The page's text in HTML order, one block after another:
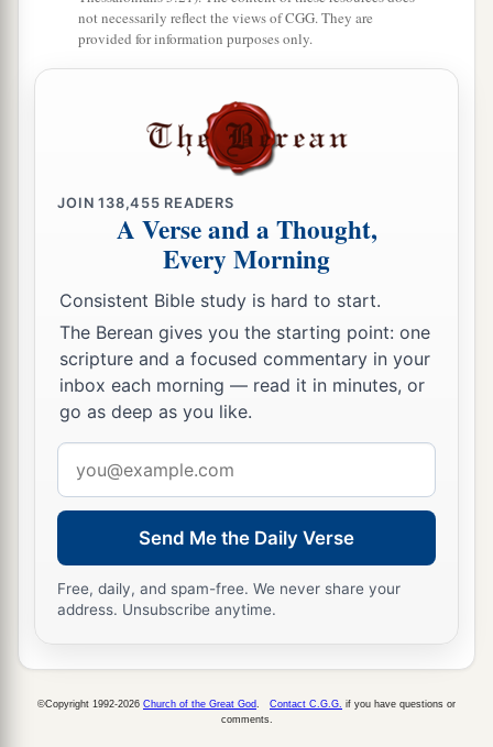
not necessarily reflect the views of CGG. They are
provided for information purposes only.
JOIN138,455 READERS
A Verse and a Thought,
Every Morning
Consistent Bible study is hard to start.
The Berean gives you the starting point: one
scripture and a focused commentary in your
inbox each morning — read it in minutes, or
go as deep as you like.
address
Send Me the Daily Verse
Free, daily, and spam-free. We never share your
address. Unsubscribe anytime.
©Copyright 1992-2026 Church of the Great God Contact C.G.G. if you have questions or
comments.